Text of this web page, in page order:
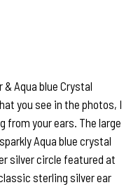
Aqua blue Crystal
you see in the photos, I
from your ears. The large
Aqua blue crystal
silver circle featured at
sterling silver ear